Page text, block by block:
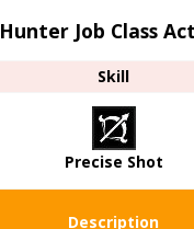
Hunter Job Class
Skill
Precise Shot
Description